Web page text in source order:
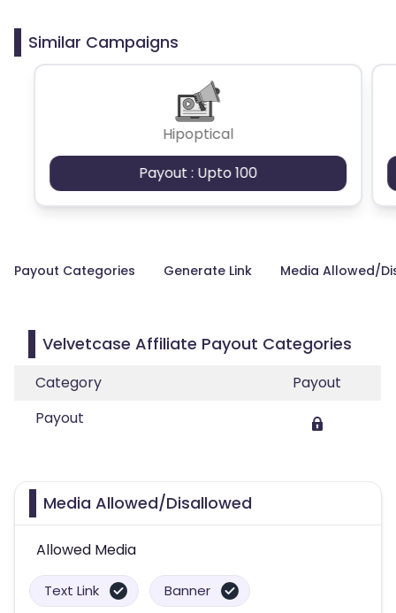
Similar Campaigns
Hipoptical
Payout : Upto 100
Payout Categories Generate Link Media Allowed/
Velvetcase Affiliate Payout Categories
Category
Payout
Payout
Media Allowed/Disallowed
Allowed Media
Text Link Banner